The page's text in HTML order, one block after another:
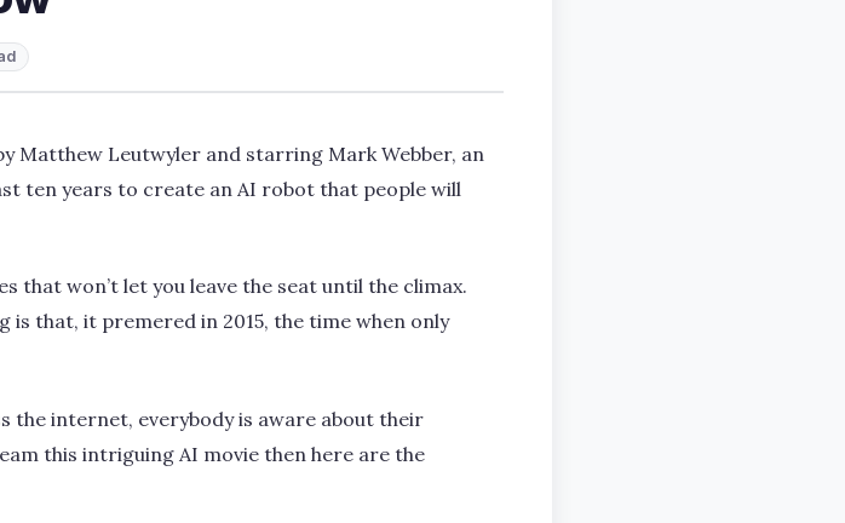
Matthew Leutwyler and starring Mark Webber, an
ten years to create an AI robot that people will
that won’t let you leave the seat until the climax.
that, it premered in 2015, the time when only
the internet, everybody is aware about their
this intriguing AI movie then here are the